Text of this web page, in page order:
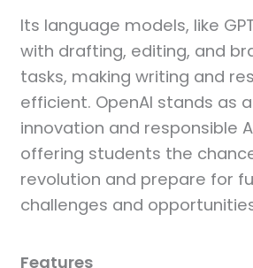
Its language models, like
with drafting, editing, and
tasks, making writing and
efficient. OpenAI stands as
innovation and responsible
offering students the
revolution and prepare for
challenges and
Features